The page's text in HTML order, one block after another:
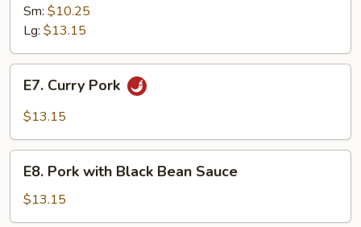
Sour
Pork
Sm: $10.25
Lg: $13.15
Curry
Pork
E7. Curry Pork
$13.15
Pork
with
Black
E8. Pork with Black Bean Sauce
$13.15